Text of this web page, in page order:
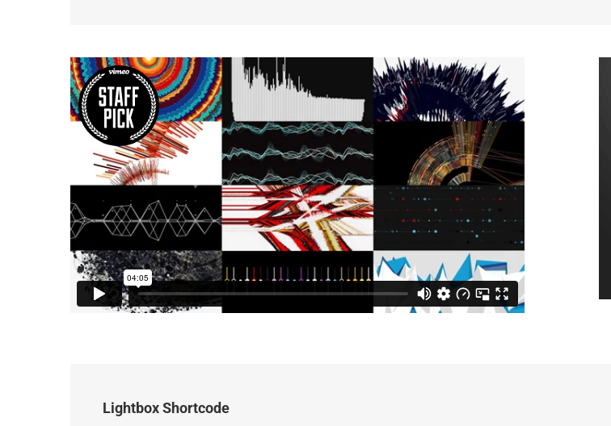
Lightbox Shortcode